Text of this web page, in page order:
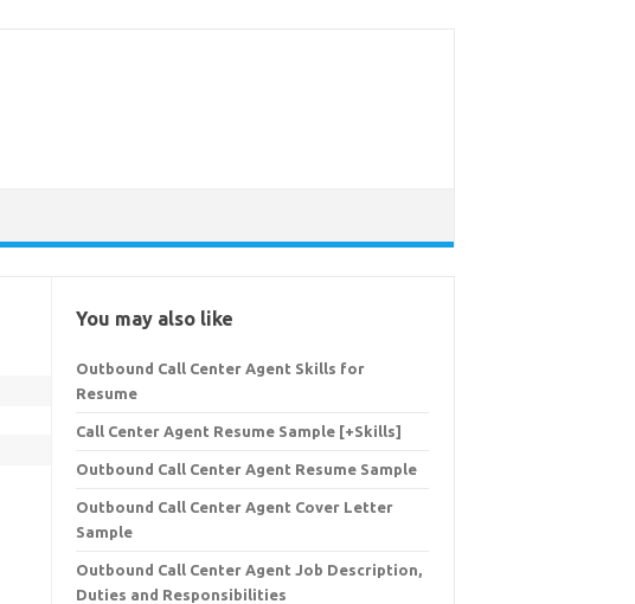
You may also like
Outbound Call Center Agent Skills for
Resume
Call Center Agent Resume Sample [+Skills]
Outbound Call Center Agent Resume Sample
Outbound Call Center Agent Cover Letter
Sample
Outbound Call Center Agent Job Description,
Duties and Responsibilities